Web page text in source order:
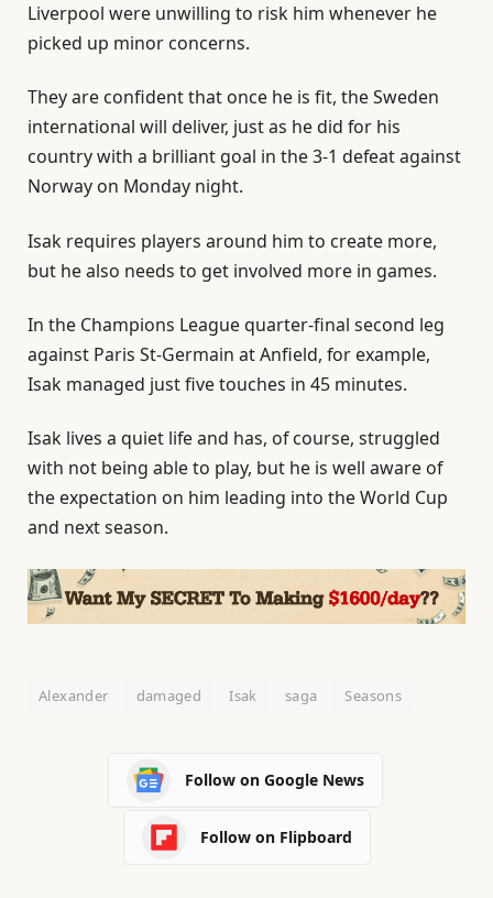
Liverpool were unwilling to risk him whenever he
picked up minor concerns.
They are confident that once he is fit, the Sweden
international will deliver, just as he did for his
country with a brilliant goal in the 3-1 defeat against
Norway on Monday night.
Isak requires players around him to create more,
but he also needs to get involved more in games.
In the Champions League quarter-final second leg
against Paris St-Germain at Anfield, for example,
Isak managed just five touches in 45 minutes.
Isak lives a quiet life and has, of course, struggled
with not being able to play, but he is well aware of
the expectation on him leading into the World Cup
and next season.
Alexander damaged Isak saga Seasons
Follow on Google News
Follow on Flipboard